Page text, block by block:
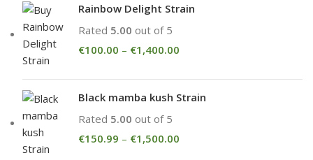
Rainbow Delight Strain
Rated 5.00 out of 5
€100.00 – €1,400.00
Black mamba kush Strain
Rated 5.00 out of 5
€150.99 – €1,500.00